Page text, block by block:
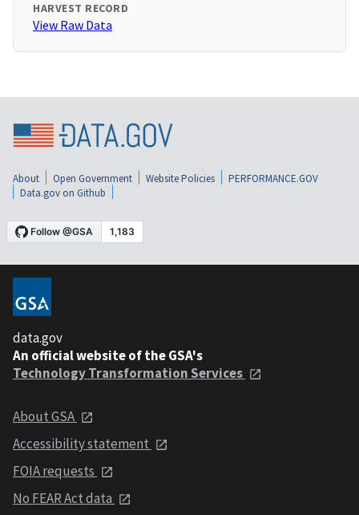
HARVEST RECORD
View Raw Data
About Open Government Website Policies
PERFORMANCE.GOV
Data.gov on Github
data.gov
An official website of the GSA's
Technology Transformation Services
About GSA
Accessibility statement
FOIA requests
No FEAR Act data